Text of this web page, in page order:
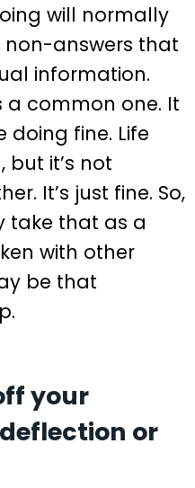
will normally
answers that
information.
a common one. It
fine. Life
but it’s not
It’s just fine. So,
take that as a
with other
be that
your
or